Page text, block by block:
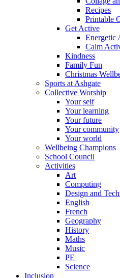
Recipes
Printable
Get Active
Energetic
Calm
Kindness
Family Fun
Christmas
Sports at Ashgate
Collective Worship
Your self
Your learning
Your future
Your community
Your world
Wellbeing Champions
School Council
Activities
Art
Computing
Design and
English
French
Geography
History
Maths
Music
PE
Science
Inclusion